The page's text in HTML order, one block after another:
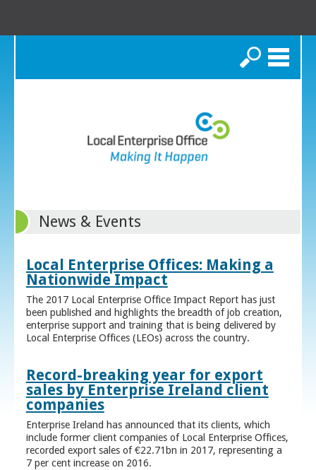
Search
News & Events
Local Enterprise Offices: Making a
Nationwide Impact
The 2017 Local Enterprise Office Impact Report has just
been published and highlights the breadth of job creation,
enterprise support and training that is being delivered by
Local Enterprise Offices (LEOs) across the country.
Record-breaking year for export
sales by Enterprise Ireland client
companies
Enterprise Ireland has announced that its clients, which
include former client companies of Local Enterprise Offices,
recorded export sales of €22.71bn in 2017, representing a
7 per cent increase on 2016.